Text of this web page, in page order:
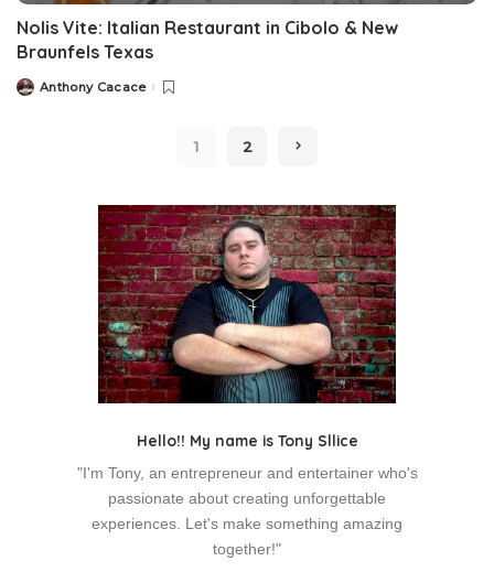
Nolis Vite: Italian Restaurant in Cibolo & New
Braunfels Texas
Anthony Cacace
1 2
Hello!! My name is Tony Sllice
"I'm Tony, an entrepreneur and entertainer who's
passionate about creating unforgettable
experiences. Let's make something amazing
together!"